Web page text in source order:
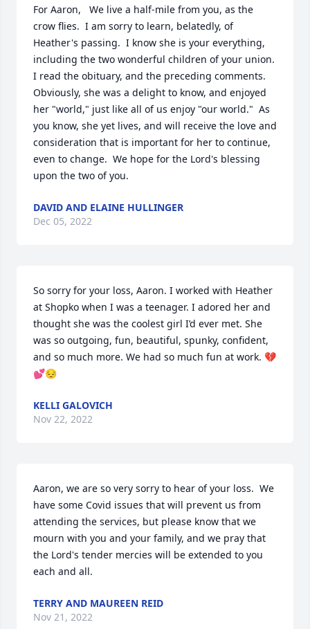
For Aaron,   We live a half-mile from you, as the
crow flies.  I am sorry to learn, belatedly, of
Heather's passing.  I know she is your everything,
including the two wonderful children of your union.
I read the obituary, and the preceding comments.
Obviously, she was a delight to know, and enjoyed
her "world," just like all of us enjoy "our world."  As
you know, she yet lives, and will receive the love and
consideration that is important for her to continue,
even to change.  We hope for the Lord's blessing
upon the two of you.
DAVID AND ELAINE HULLINGER
Dec 05, 2022
So sorry for your loss, Aaron. I worked with Heather
at Shopko when I was a teenager. I adored her and
thought she was the coolest girl I’d ever met. She
was so outgoing, fun, beautiful, spunky, confident,
and so much more. We had so much fun at work. 💔
💕😔
KELLI GALOVICH
Nov 22, 2022
Aaron, we are so very sorry to hear of your loss.  We
have some Covid issues that will prevent us from
attending the services, but please know that we
mourn with you and your family, and we pray that
the Lord's tender mercies will be extended to you
each and all.
TERRY AND MAUREEN REID
Nov 21, 2022